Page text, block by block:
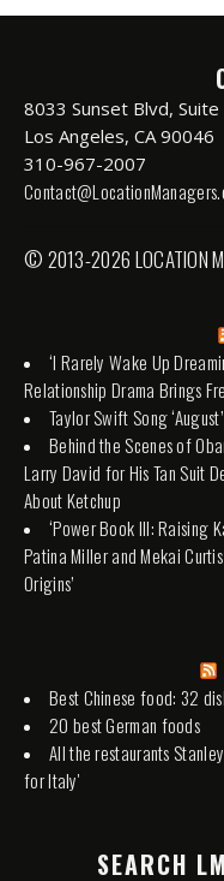
8033 Sunset Blvd,
Los Angeles, CA 90046
310-967-2007
© 2013-2026 LOCATION
‘I Rarely Wake Up
Relationship Drama Brings
Taylor Swift Song
Behind the Scenes of
Larry David for His Tan Suit
About Ketchup
‘Power Book III: Raising
Patina Miller and Mekai
Origins’
Best Chinese food: 32
20 best German foods
All the restaurants
for Italy'
SEARCH